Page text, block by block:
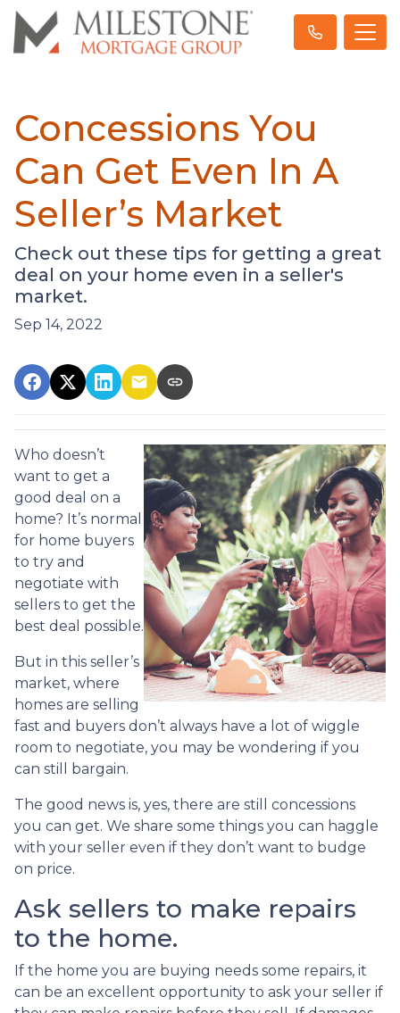
Concessions You
Can Get Even In A
Seller’s Market
Check out these tips for getting a great
deal on your home even in a seller's
market.
Sep 14, 2022
Who doesn’t
want to get a
good deal on a
home? It’s normal
for home buyers
to try and
negotiate with
sellers to get the
best deal possible.
But in this seller’s
market, where
homes are selling
fast and buyers don’t always have a lot of wiggle
room to negotiate, you may be wondering if you
can still bargain.
The good news is, yes, there are still concessions
you can get. We share some things you can haggle
with your seller even if they don’t want to budge
on price.
Ask sellers to make repairs
to the home.
If the home you are buying needs some repairs, it
can be an excellent opportunity to ask your seller if